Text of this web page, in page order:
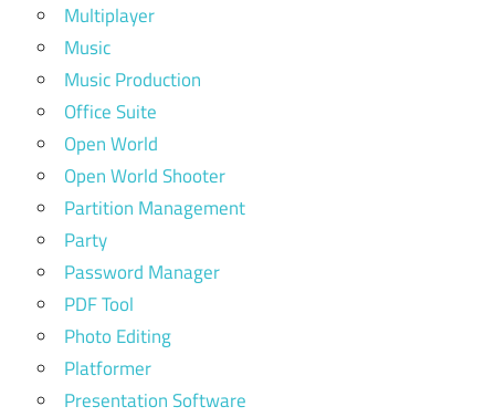
Multiplayer
Music
Music Production
Office Suite
Open World
Open World Shooter
Partition Management
Party
Password Manager
PDF Tool
Photo Editing
Platformer
Presentation Software